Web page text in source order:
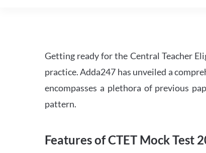
Getting ready for the Central Teacher
practice. Adda247 has unveiled a
encompasses a plethora of previous
pattern.
Features of CTET Mock Test